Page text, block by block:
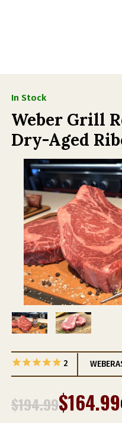
In Stock
Weber Grill
Dry-Aged
2
$194.99$164.99